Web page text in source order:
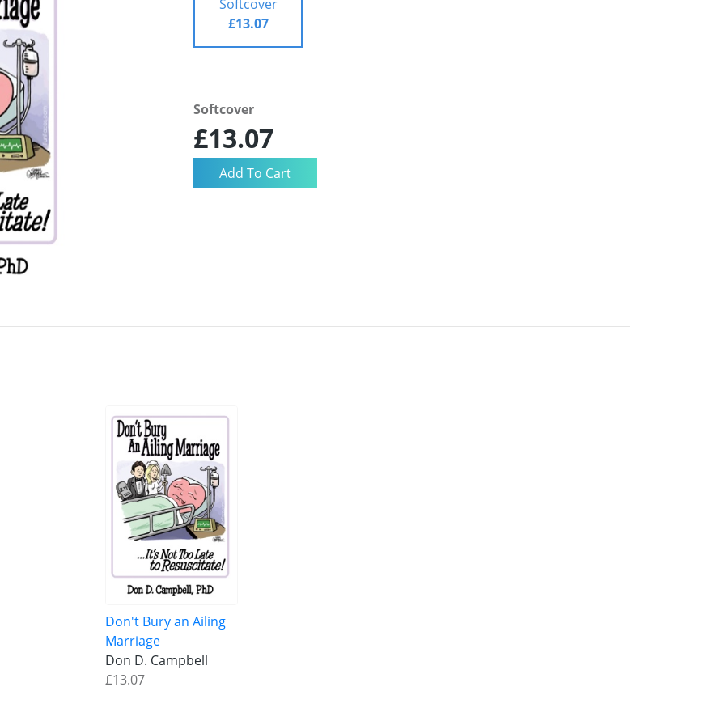
Softcover
£13.07
Softcover
£13.07
Don't Bury an Ailing
Marriage
Don D. Campbell
£13.07